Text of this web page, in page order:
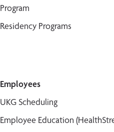
Program
Residency Programs
Employees
UKG Scheduling
Employee Education